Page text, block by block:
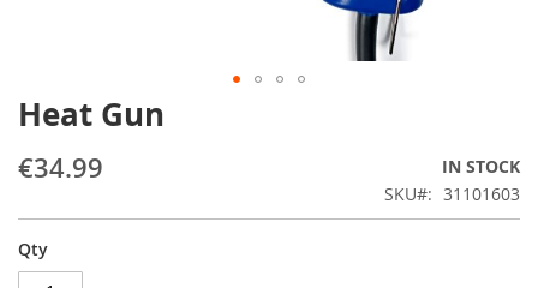
Heat Gun
€34.99
IN STOCK
SKU
31101603
Qty
Skip
to
the
beginning
the
images
gallery